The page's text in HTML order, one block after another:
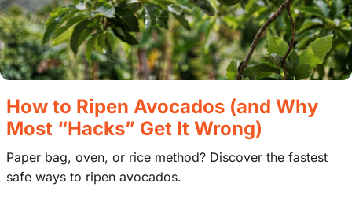
How to Ripen Avocados (and Why
Most “Hacks” Get It Wrong)
Paper bag, oven, or rice method? Discover the fastest
safe ways to ripen avocados.